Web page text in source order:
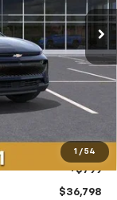
1 / 54
OFFER
$37,295
$35,999
+$799
$36,798